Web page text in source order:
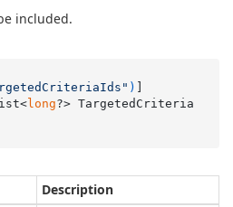
included.
)
long?> TargetedCriteria
Description